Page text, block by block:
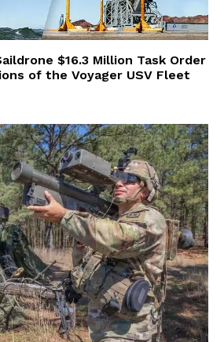
$16.3 Million Task Order
of the Voyager USV Fleet